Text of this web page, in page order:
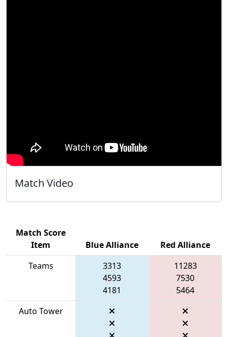
Match Video
Match Score
Item
Blue Alliance
Red Alliance
Teams
3313
4593
4181
11283
7530
5464
Auto Tower